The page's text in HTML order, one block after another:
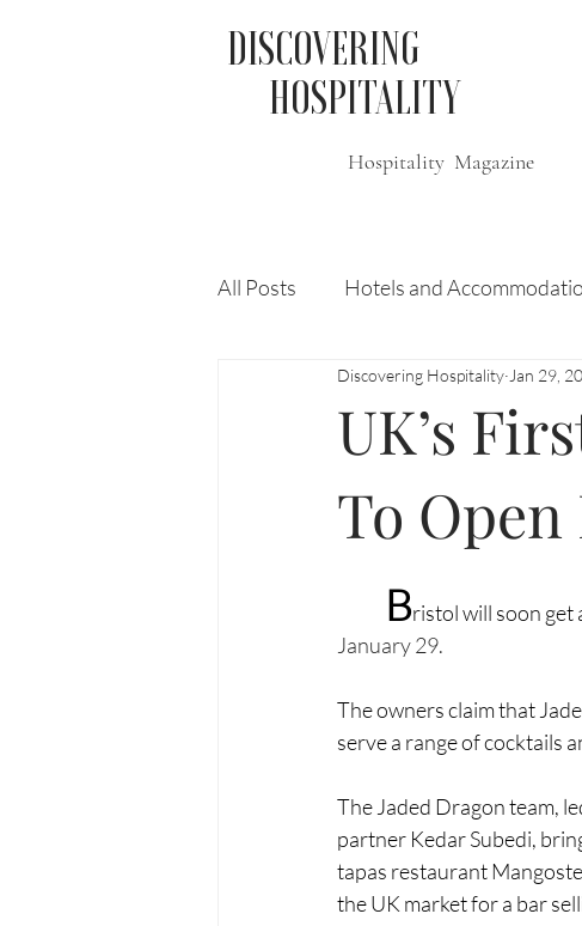
DISCOVERING
HOSPITALITY
Hospitality Magazine
All Posts Hotels and
Travel Leisure and
UK’s
To
Discovering Hospitality Jan 29,
Bristol will soon get
January 29.
The owners claim that
serve a range of cocktails
The Jaded Dragon team,
partner Kedar Subedi,
tapas restaurant
the UK market for a bar